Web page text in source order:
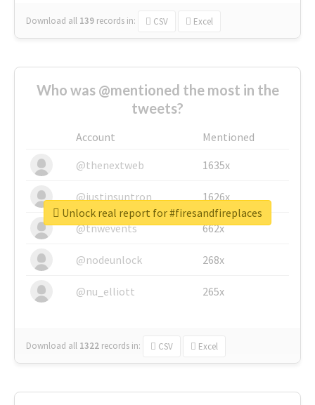
Download all 139 records in: CSV Excel
Who was @mentioned the most in the
tweets?
Account
Mentioned
@thenextweb
1635x
@justinsuntron 1626x
@tnwevents 662x
@nodeunlock 268x
@nu_elliott 265x
Download all 1322 records in: CSV Excel
Unlock real report for #firesandfireplaces